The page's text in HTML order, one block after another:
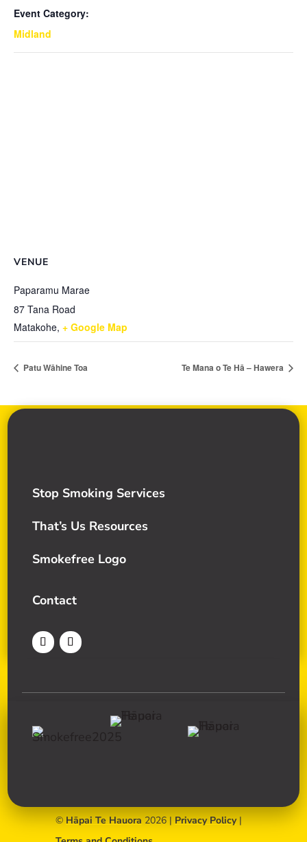
Event Category:
Midland
VENUE
Paparamu Marae
87 Tana Road
Matakohe, + Google Map
Patu Wāhine Toa Te Mana o Te Hā – Hawera
Stop Smoking Services
That’s Us Resources
Smokefree Logo
Contact
© Hāpai Te Hauora 2026 | Privacy Policy|